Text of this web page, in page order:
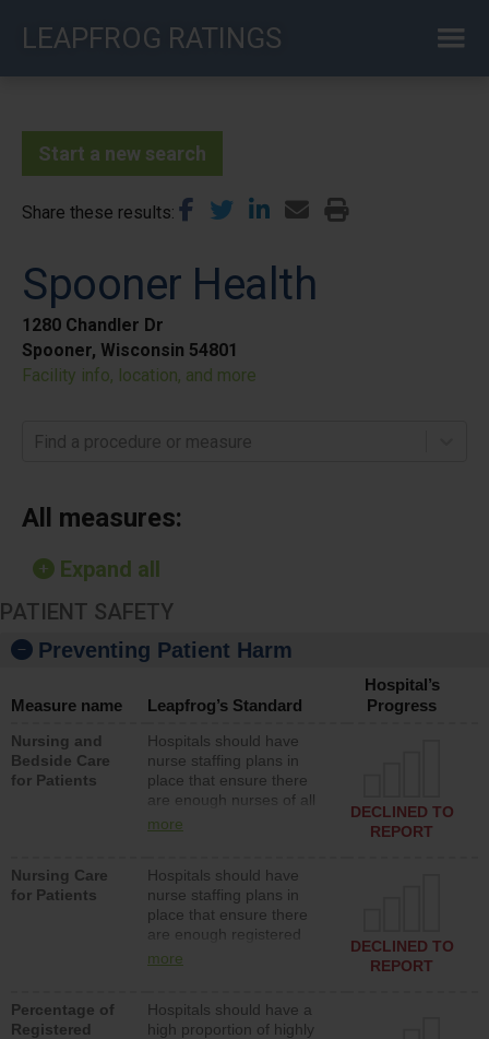
LEAPFROG RATINGS
Start a new search
Share these results
Spooner Health
1280 Chandler Dr
Spooner, Wisconsin 54801
Facility info, location, and more
Find a procedure or measure
All measures:
Expand all
PATIENT SAFETY
Preventing Patient Harm
Measure name Leapfrog’s Standard
Hospital’s
Progress
Nursing and
Bedside Care
for Patients
Hospitals should have
nurse staffing plans in
place that ensure there
are enough nurses of all
types (i.e., registered
assistive personnel) to
provide direct care to
patients in medical,
surgical, or med-surg
units each day.
more
DECLINED TO
REPORT
Nursing Care
for Patients
Hospitals should have
nurse staffing plans in
place that ensure there
are enough registered
nurses (RNs) to provide
surg units each day.
more
DECLINED TO
REPORT
Percentage of
Registered
Hospitals should have a
high proportion of highly